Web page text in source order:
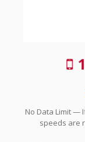
No Data Limit —
speeds are